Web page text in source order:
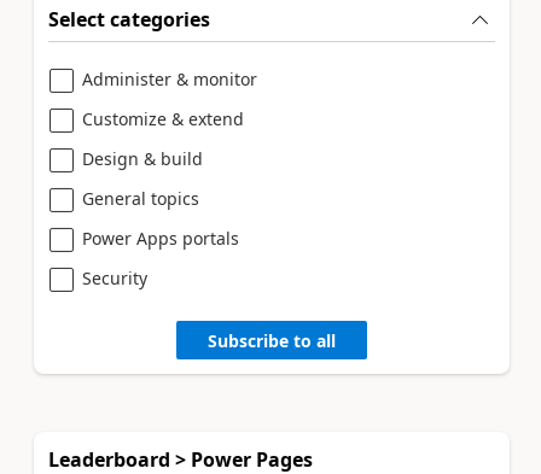
Select categories
Administer & monitor
Customize & extend
Design & build
General topics
Power Apps portals
Security
Subscribe to all
Leaderboard > Power Pages